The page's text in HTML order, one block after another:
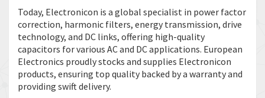
Today, Electronicon is a global specialist in power factor
correction, harmonic filters, energy transmission, drive
technology, and DC links, offering high-quality
capacitors for various AC and DC applications. European
Electronics proudly stocks and supplies Electronicon
products, ensuring top quality backed by a warranty and
providing swift delivery.